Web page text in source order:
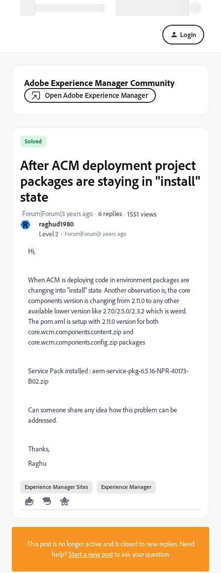
Login
Adobe Experience Manager Community
Open Adobe Experience Manager
R raghud1980
Level 2 Forum|Forum|3 years ago
Solved
After ACM deployment project
packages are staying in "install"
state
Forum|Forum|3 years ago 6 replies 1551 views
Hi,
When ACM is deploying code in environment packages are
changing into "install" state. Another observation is, the core
components version is changing from 2.11.0 to any other
available lower version like 2.7.0/2.5.0/2.3.2 which is weird.
The pom.xml is setup with 2.11.0 version for both
core.wcm.components.content.zip and
core.wcm.components.config.zip packages
Service Pack installed : aem-service-pkg-6.5.16-NPR-40173-
B02.zip
Can someone share any idea how this problem can be
addressed.
Thanks,
Raghu
Experience Manager Sites Experience Manager
This post is no longer active and is closed to new replies. Need
help?Start a new postto ask your question.